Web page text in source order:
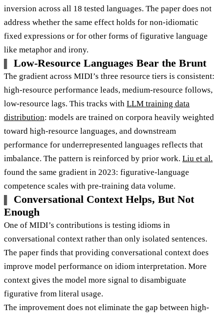
inversion across all 18 tested languages. The paper does not
address whether the same effect holds for non-idiomatic
fixed expressions or for other forms of figurative language
like metaphor and irony.
Low-Resource Languages Bear the Brunt
The gradient across MIDI’s three resource tiers is consistent:
high-resource performance leads, medium-resource follows,
low-resource lags. This tracks with LLM training data
distribution: models are trained on corpora heavily weighted
toward high-resource languages, and downstream
performance for underrepresented languages reflects that
imbalance. The pattern is reinforced by prior work. Liu et al.
found the same gradient in 2023: figurative-language
competence scales with pre-training data volume.
Conversational Context Helps, But Not
Enough
One of MIDI’s contributions is testing idioms in
conversational context rather than only isolated sentences.
The paper finds that providing conversational context does
improve model performance on idiom interpretation. More
context gives the model more signal to disambiguate
figurative from literal usage.
The improvement does not eliminate the gap between high-